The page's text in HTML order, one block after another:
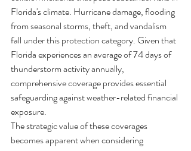
Florida's climate. Hurricane damage, flooding
from seasonal storms, theft, and vandalism
fall under this protection category. Given that
Florida experiences an average of 74 days of
thunderstorm activity annually,
comprehensive coverage provides essential
safeguarding against weather-related financial
exposure.
The strategic value of these coverages
becomes apparent when considering